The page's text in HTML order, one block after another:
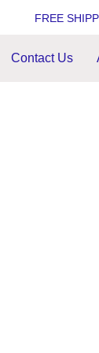
FREE
Contact Us